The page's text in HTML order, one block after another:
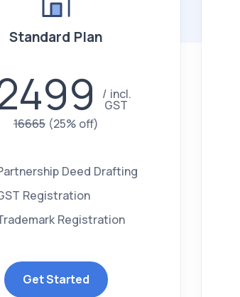
Standard Plan
incl.
GST
16665 (25% off)
Deed Drafting
Registration
Registration
Get Started